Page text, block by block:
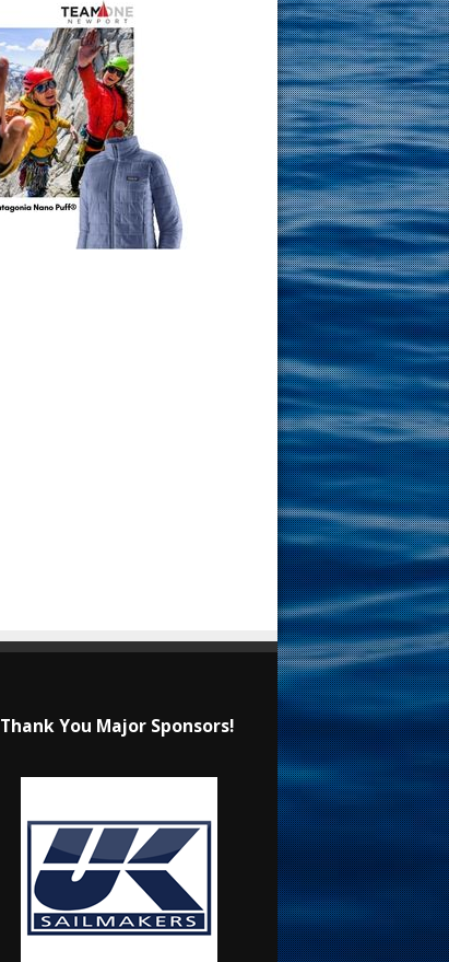
Thank You Major Sponsors!